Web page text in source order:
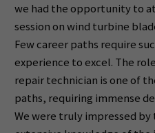
we had the opportunity to
session on wind turbine
Few career paths require
experience to excel. The
repair technician is one of
paths, requiring immense
We were truly impressed